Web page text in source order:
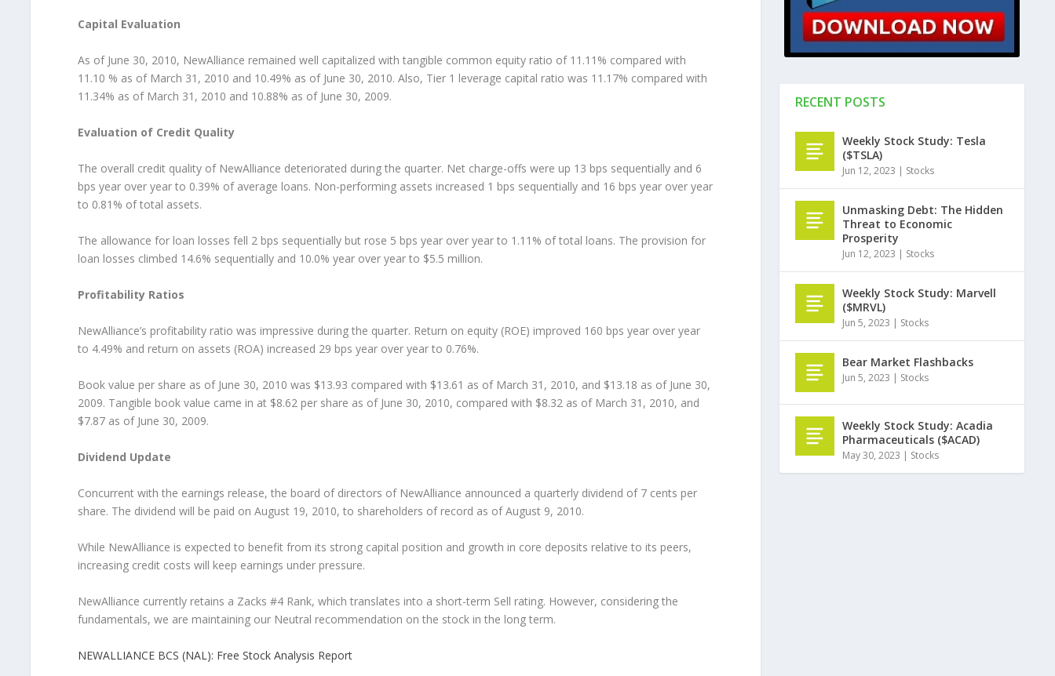
Capital Evaluation
As of June 30, 2010, NewAlliance remained well capitalized with tangible common equity ratio of 11.11% compared with
11.10 % as of March 31, 2010 and 10.49% as of June 30, 2010. Also, Tier 1 leverage capital ratio was 11.17% compared with
11.34% as of March 31, 2010 and 10.88% as of June 30, 2009.
Evaluation of Credit Quality
The overall credit quality of NewAlliance deteriorated during the quarter. Net charge-offs were up 13 bps sequentially and 6
bps year over year to 0.39% of average loans. Non-performing assets increased 1 bps sequentially and 16 bps year over year
to 0.81% of total assets.
The allowance for loan losses fell 2 bps sequentially but rose 5 bps year over year to 1.11% of total loans. The provision for
loan losses climbed 14.6% sequentially and 10.0% year over year to $5.5 million.
Profitability Ratios
NewAlliance’s profitability ratio was impressive during the quarter. Return on equity (ROE) improved 160 bps year over year
to 4.49% and return on assets (ROA) increased 29 bps year over year to 0.76%.
Book value per share as of June 30, 2010 was $13.93 compared with $13.61 as of March 31, 2010, and $13.18 as of June 30,
2009. Tangible book value came in at $8.62 per share as of June 30, 2010, compared with $8.32 as of March 31, 2010, and
$7.87 as of June 30, 2009.
Dividend Update
Concurrent with the earnings release, the board of directors of NewAlliance announced a quarterly dividend of 7 cents per
share. The dividend will be paid on August 19, 2010, to shareholders of record as of August 9, 2010.
While NewAlliance is expected to benefit from its strong capital position and growth in core deposits relative to its peers,
increasing credit costs will keep earnings under pressure.
NewAlliance currently retains a Zacks #4 Rank, which translates into a short-term Sell rating. However, considering the
fundamentals, we are maintaining our Neutral recommendation on the stock in the long term.
NEWALLIANCE BCS (NAL): Free Stock Analysis Report
RECENT POSTS
Weekly Stock Study: Tesla
($TSLA)
Jun 12, 2023 | Stocks
Unmasking Debt: The Hidden
Threat to Economic
Prosperity
Jun 12, 2023 | Stocks
Weekly Stock Study: Marvell
($MRVL)
Jun 5, 2023 | Stocks
Bear Market Flashbacks
Jun 5, 2023 | Stocks
Weekly Stock Study: Acadia
Pharmaceuticals ($ACAD)
May 30, 2023 | Stocks